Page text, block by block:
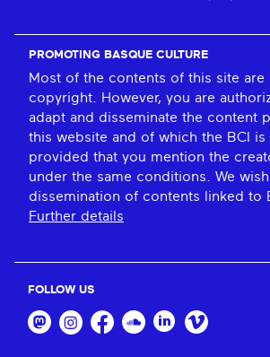
PROMOTING BASQUE CULTURE
Most of the contents of this site are
copyright. However, you are
adapt and disseminate the content
this website and of which the BCI is
provided that you mention the
under the same conditions. We
dissemination of contents linked to
Further details
FOLLOW US